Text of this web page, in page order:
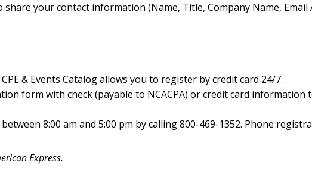
share your contact information (Name, Title, Company Name,
& Events Catalog allows you to register by credit card 24/7.
form with check (payable to NCACPA) or credit card information
8:00 am and 5:00 pm by calling 800-469-1352. Phone
Express.